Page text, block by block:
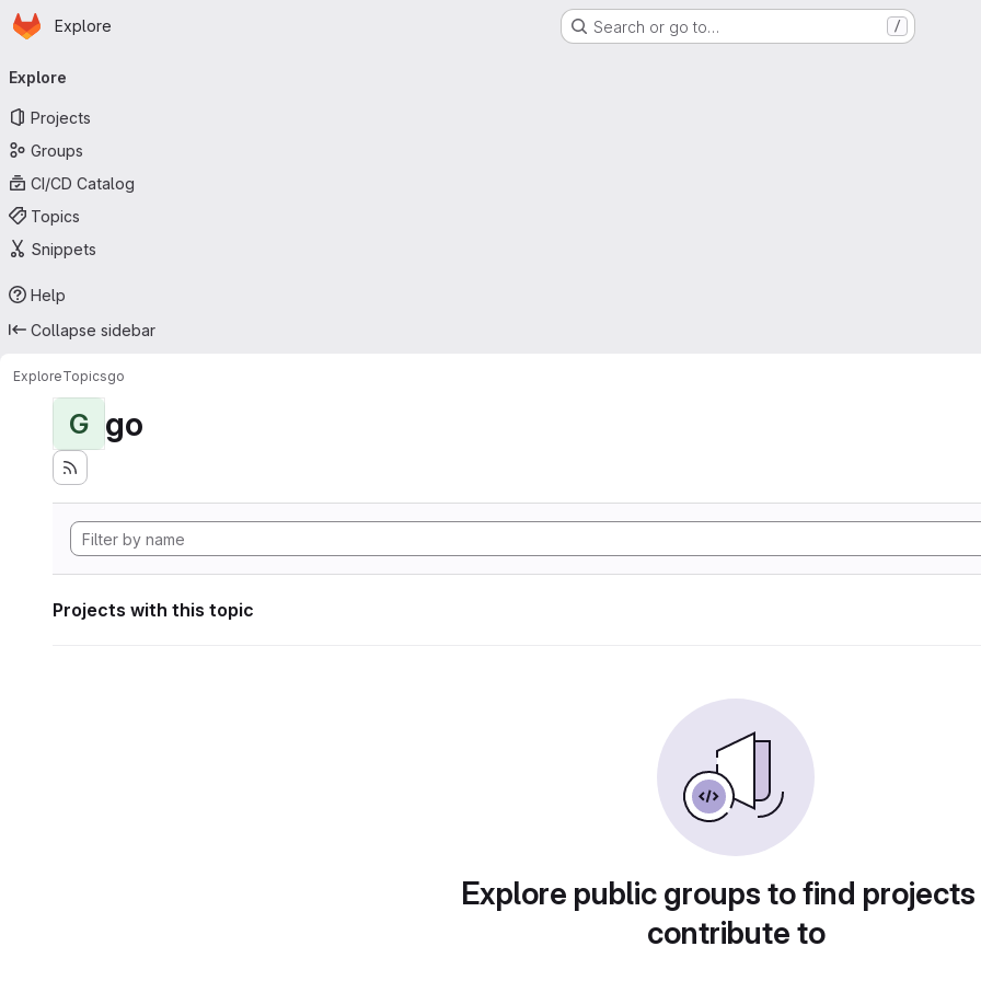
Skip to main content
Homepage
Explore Search or go to… /
navigation
Explore
Projects
Groups
CI/CD Catalog
Topics
Snippets
Help
Collapse sidebar
ExploreTopicsgo
G go
Projects with this topic
Explore public groups to find
contribute to